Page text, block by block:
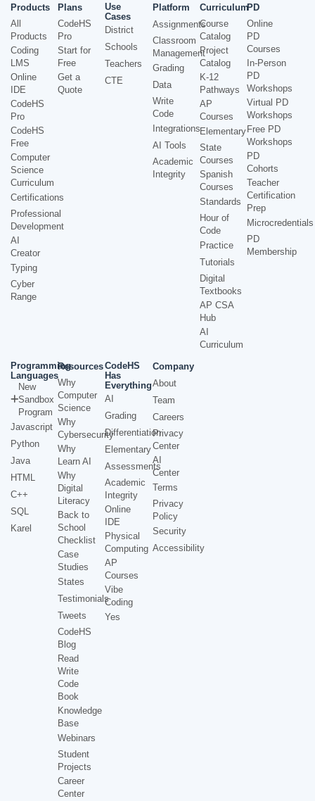
Products
All
Products
Coding
LMS
Online
IDE
CodeHS
Pro
CodeHS
Free
Computer
Science
Curriculum
Certifications
Professional
Development
AI
Creator
Typing
Cyber
Range
Plans
CodeHS
Pro
Start for
Free
Get a
Quote
Use
Cases
District
Schools
Teachers
CTE
Platform
Assignments
Classroom
Management
Grading
Data
Write
Code
Integrations
AI Tools
Academic
Integrity
Curriculum
Course
Catalog
Project
Catalog
K-12
Pathways
AP
Courses
Elementary
State
Courses
Spanish
Courses
Standards
Hour of
Code
Practice
Tutorials
Digital
Textbooks
AP CSA
Hub
AI
Curriculum
PD
Online
PD
Courses
In-Person
PD
Workshops
Virtual PD
Workshops
Free PD
Workshops
PD
Cohorts
Teacher
Certification
Prep
Microcredentials
PD
Membership
Programming
Languages
New
Sandbox
Program
Javascript
Python
Java
HTML
C++
SQL
Karel
Resources
Why
Computer
Science
Why
Cybersecurity
Why
Learn AI
Why
Digital
Literacy
Back to
School
Checklist
Case
Studies
States
Testimonials
Tweets
CodeHS
Blog
Read
Write
Code
Book
Knowledge
Base
Webinars
Student
Projects
Career
Center
CodeHS
Has
Everything
AI
Grading
Differentiation
Elementary
Assessments
Academic
Integrity
Online
IDE
Physical
Computing
AP
Courses
Vibe
Coding
Yes
Company
About
Team
Careers
Privacy
Center
AI
Center
Terms
Privacy
Policy
Security
Accessibility